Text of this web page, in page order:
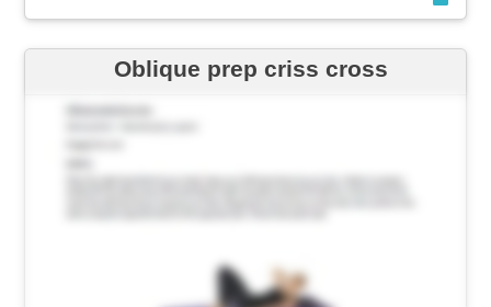
Oblique prep criss cross